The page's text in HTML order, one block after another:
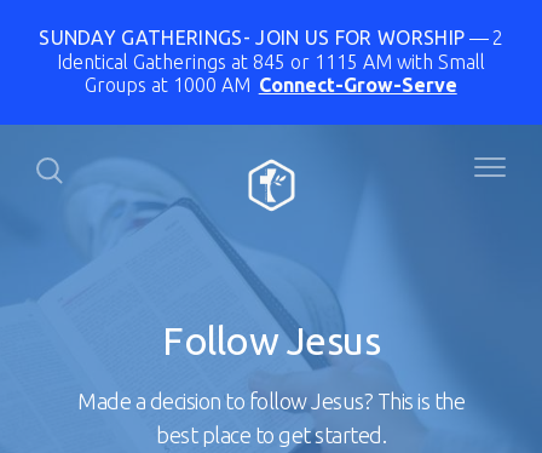
SUNDAY GATHERINGS- JOIN US FOR WORSHIP
2
Identical Gatherings at 845 or 1115 AM with Small
Groups at 1000 AM Connect-Grow-Serve
Follow Jesus
Made a decision to follow Jesus? This is the
best place to get started.